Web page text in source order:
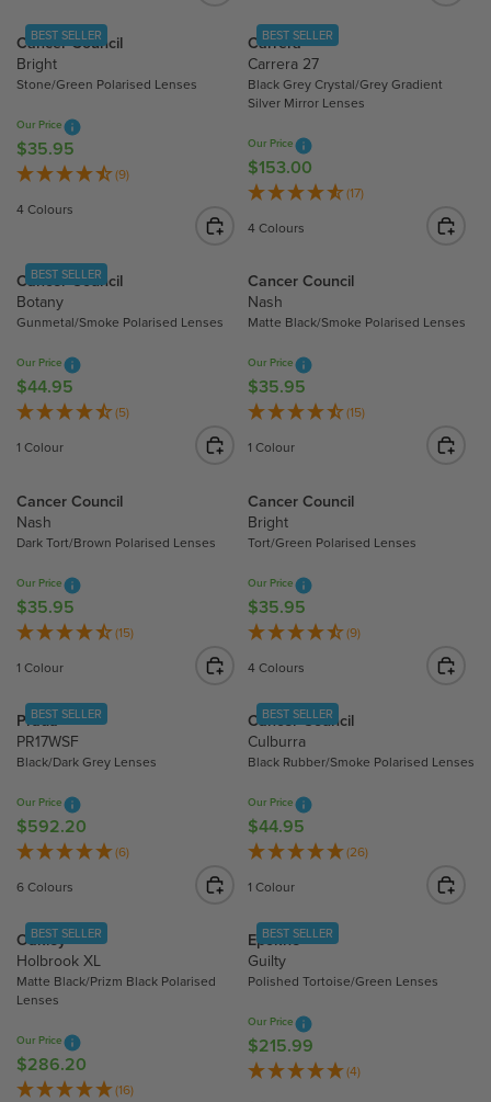
.
9
.
9
5
A
R
R
I
C
$
3
.
0
A
R
P
R
C
E
$
5
2
.
2
BEST SELLER
Cancer Council
Bright
Stone/Green Polarised Lenses
R
E
U
A
R
P
I
C
E
$
.
9
Our Price
$35.95
(9)
4 Colours
BEST SELLER
Carrera
Carrera 27
Black Grey Crystal/Grey Gradient
Silver Mirror Lenses
R
E
U
A
R
R
I
C
$
5
3
0
0
Our Price
$153.00
(17)
4 Colours
BEST SELLER
Cancer Council
Botany
Gunmetal/Smoke Polarised Lenses
R
E
U
A
R
R
I
C
$
4
.
9
5
Our Price
$44.95
(5)
1 Colour
Cancer Council
Nash
Matte Black/Smoke Polarised Lenses
R
E
U
A
R
R
I
C
$
5
.
9
5
Our Price
$35.95
(15)
1 Colour
Cancer Council
Nash
Dark Tort/Brown Polarised Lenses
R
E
U
A
R
R
I
C
$
5
.
9
Our Price
$35.95
(15)
1 Colour
Cancer Council
Bright
Tort/Green Polarised Lenses
R
E
U
A
R
R
I
C
$
5
.
9
5
Our Price
$35.95
(9)
4 Colours
BEST SELLER
Prada
PR17WSF
Black/Dark Grey Lenses
R
E
U
A
R
P
I
C
E
Our Price
$592.20
(6)
6 Colours
BEST SELLER
Cancer Council
Culburra
Black Rubber/Smoke Polarised Lenses
R
E
U
A
R
R
I
C
Our Price
$44.95
(26)
1 Colour
BEST SELLER
Oakley
Holbrook XL
Matte Black/Prizm Black Polarised
Lenses
R
E
Our Price
$286.20
(16)
BEST SELLER
Epokhe
Guilty
Polished Tortoise/Green Lenses
R
E
Our Price
$215.99
(4)